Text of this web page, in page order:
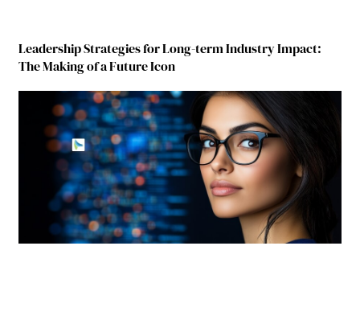
Leadership Strategies for Long-term Industry Impact:
The Making of a Future Icon